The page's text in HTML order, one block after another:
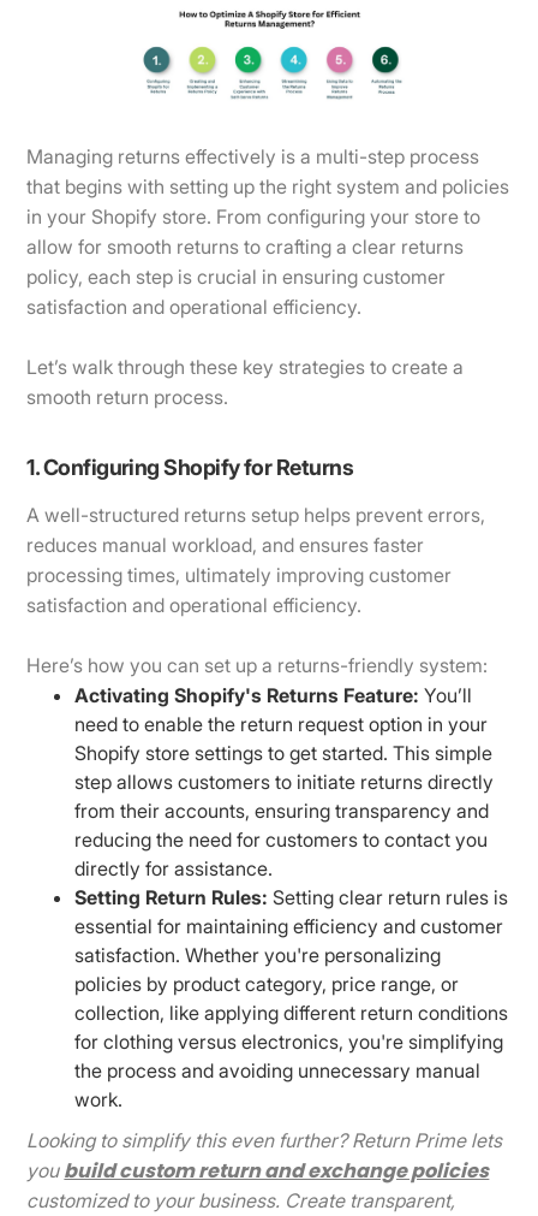
Managing returns effectively is a multi-step process
that begins with setting up the right system and policies
in your Shopify store. From configuring your store to
allow for smooth returns to crafting a clear returns
policy, each step is crucial in ensuring customer
satisfaction and operational efficiency.
Let’s walk through these key strategies to create a
smooth return process.
1. Configuring Shopify for Returns
A well-structured returns setup helps prevent errors,
reduces manual workload, and ensures faster
processing times, ultimately improving customer
satisfaction and operational efficiency.
Here’s how you can set up a returns-friendly system:
Activating Shopify's Returns Feature: You’ll
need to enable the return request option in your
Shopify store settings to get started. This simple
step allows customers to initiate returns directly
from their accounts, ensuring transparency and
reducing the need for customers to contact you
directly for assistance.
Setting Return Rules: Setting clear return rules is
essential for maintaining efficiency and customer
satisfaction. Whether you're personalizing
policies by product category, price range, or
collection, like applying different return conditions
for clothing versus electronics, you're simplifying
the process and avoiding unnecessary manual
work.
Looking to simplify this even further? Return Prime lets
you build custom return and exchange policies
customized to your business. Create transparent,